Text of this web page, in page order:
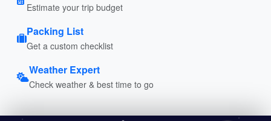
Estimate your trip budget
Packing List
Get a custom checklist
Weather Expert
Check weather & best time to go